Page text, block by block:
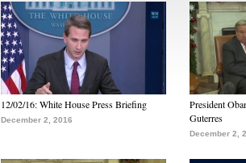
12/02/16: White House Press Briefing
December 2, 2016
President
Guterres
December 2,